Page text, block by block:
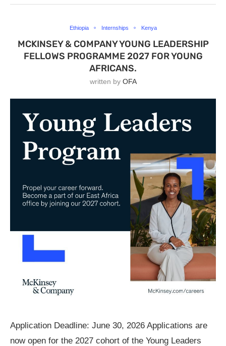
Ethiopia Internships Kenya
MCKINSEY & COMPANY YOUNG LEADERSHIP
FELLOWS PROGRAMME 2027 FOR YOUNG
AFRICANS.
written by OFA
Application Deadline: June 30, 2026 Applications are
now open for the 2027 cohort of the Young Leaders